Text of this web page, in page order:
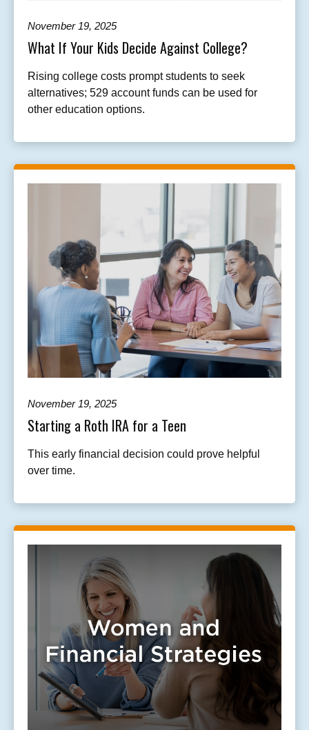
November 19, 2025
What If Your Kids Decide Against College?
Rising college costs prompt students to seek
alternatives; 529 account funds can be used for
other education options.
November 19, 2025
Starting a Roth IRA for a Teen
This early financial decision could prove helpful
over time.